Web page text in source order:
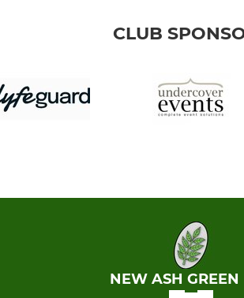
CLUB
NEW ASH GREEN